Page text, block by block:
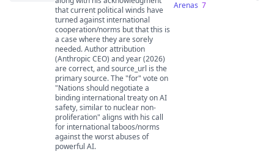
that current political winds have
turned against international
cooperation/norms but that this is
a case where they are sorely
needed. Author attribution
(Anthropic CEO) and year (2026)
are correct, and source_url is the
primary source. The "for" vote on
"Nations should negotiate a
binding international treaty on AI
safety, similar to nuclear non-
proliferation" aligns with his call
for international taboos/norms
against the worst abuses of
powerful AI.
Arenas 7